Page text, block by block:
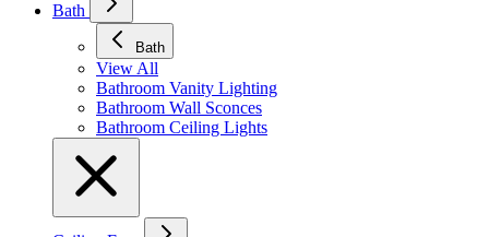
Bath
Bath
View All
Bathroom Vanity Lighting
Bathroom Wall Sconces
Bathroom Ceiling Lights